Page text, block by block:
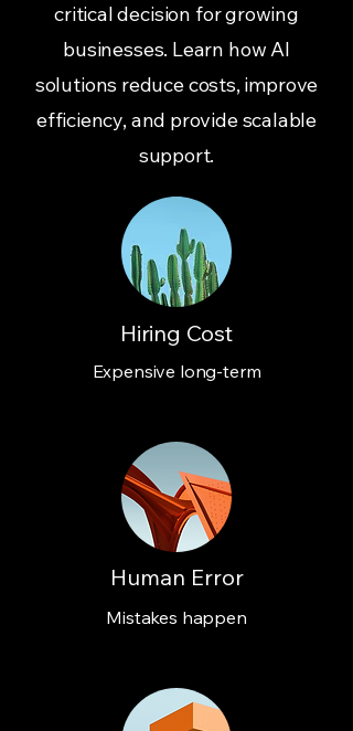
critical decision for growing
businesses. Learn how AI
solutions reduce costs, improve
efficiency, and provide scalable
support.
Hiring Cost
Expensive long-term
Human Error
Mistakes happen